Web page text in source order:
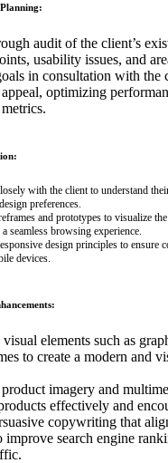
audit of the client’s
usability issues, and
in consultation with the
optimizing
with the client to understand
preferences.
and prototypes to visualize
seamless browsing experience.
design principles to ensure
devices.
elements such as
to create a modern and
imagery and
effectively and
copywriting that
improve search engine